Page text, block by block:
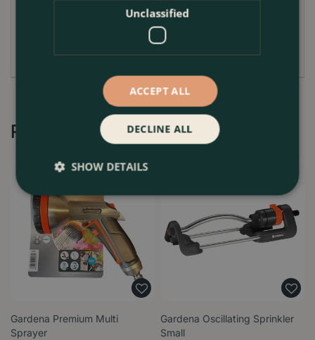
it easy to modify or expand your system anytime,
enhancing the health of your plants while saving you
Recommended by Customers
Gardena Premium Multi
Sprayer
Gardena Oscillating Sprinkler
Small
Unclassified
ACCEPT ALL
DECLINE ALL
SHOW DETAILS